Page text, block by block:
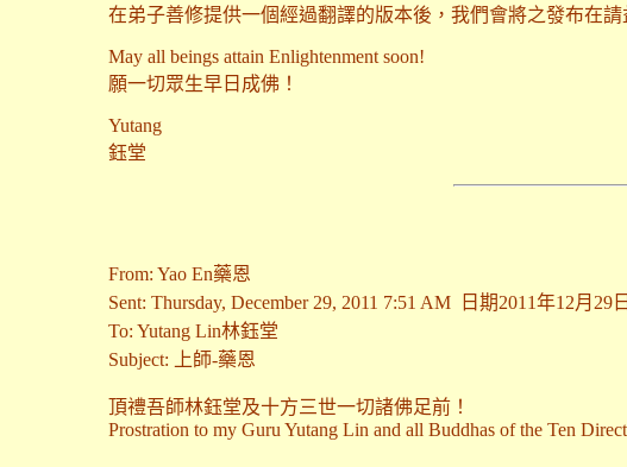
在弟子善修提供一個經過翻譯的版本後，我們會將之發布在請
May all beings attain Enlightenment soon!
願一切眾生早日成佛！
Yutang
鈺堂
From: Yao En藥恩
Sent: Thursday, December 29, 2011 7:51 AM 日期2011年12月29
To: Yutang Lin林鈺堂
Subject: 上師-藥恩
頂禮吾師林鈺堂及十方三世一切諸佛足前！
Prostration to my Guru Yutang Lin and all Buddhas of the Ten